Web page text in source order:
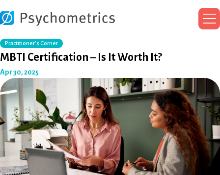
Practitioner’s Corner
MBTI Certification – Is It Worth It?
Apr 30, 2025